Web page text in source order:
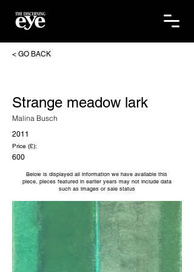
< GO BACK
Strange meadow lark
Malina Busch
2011
Price (£):
600
Below is displayed all information we have available this
piece, pieces featured in earlier years may not include data
such as images or sale status